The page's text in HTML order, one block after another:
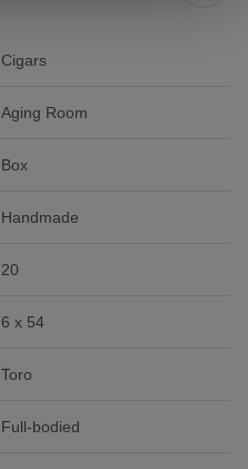
Cigars
Aging Room
Box
Handmade
20
6 x 54
Toro
Full-bodied